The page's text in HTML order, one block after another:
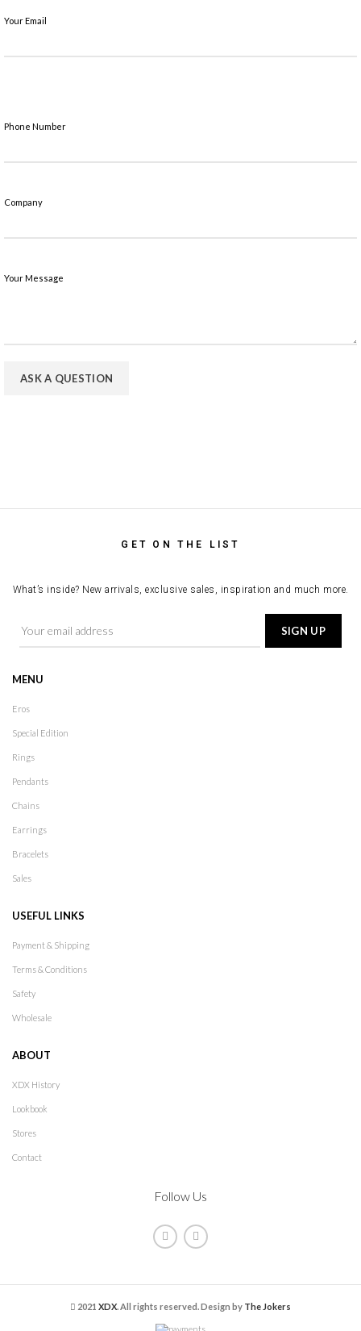
Your Email
Phone Number
Company
Your Message
GET ON THE LIST
What’s inside? New arrivals, exclusive sales, inspiration and much more.
MENU
Eros
Special Edition
Rings
Pendants
Chains
Earrings
Bracelets
Sales
USEFUL LINKS
Payment & Shipping
Terms & Conditions
Safety
Wholesale
ABOUT
XDX History
Lookbook
Stores
Contact
Follow Us
2021 XDX. All rights reserved. Design by The Jokers